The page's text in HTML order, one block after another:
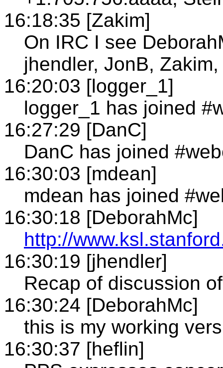
16:18:35 [Zakim]
On IRC I see
jhendler, JonB,
16:20:03 [logger_1]
logger_1 has joined
16:27:29 [DanC]
DanC has joined
16:30:03 [mdean]
mdean has joined
16:30:18 [DeborahMc]
http://
16:30:19 [jhendler]
Recap of discussion
16:30:24 [DeborahMc]
this is my working
16:30:37 [heflin]